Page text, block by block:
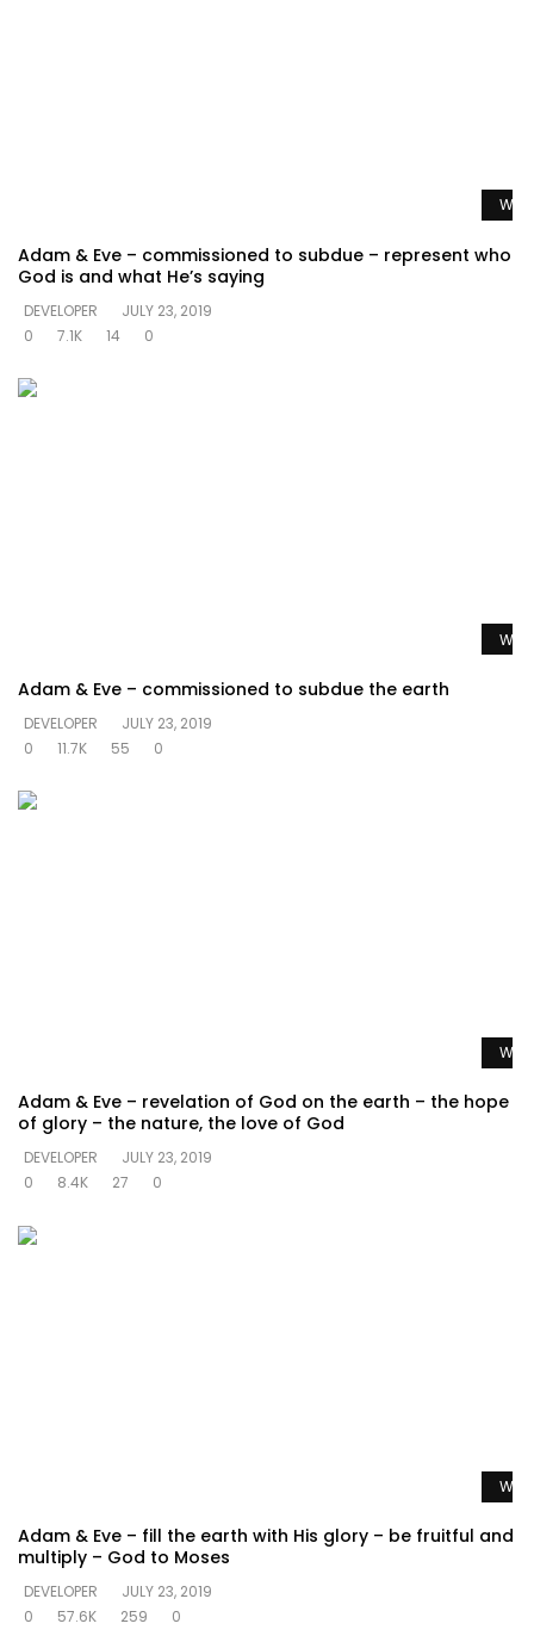
Adam & Eve – commissioned to subdue – represent who
God is and what He’s saying
DEVELOPER
JULY 23, 2019
0
7.1K 14 0
Adam & Eve – commissioned to subdue the earth
DEVELOPER
JULY 23, 2019
0
11.7K 55 0
Adam & Eve – revelation of God on the earth – the hope
of glory – the nature, the love of God
DEVELOPER
JULY 23, 2019
0
8.4K 27 0
Adam & Eve – fill the earth with His glory – be fruitful and
multiply – God to Moses
DEVELOPER
JULY 23, 2019
0
57.6K 259 0